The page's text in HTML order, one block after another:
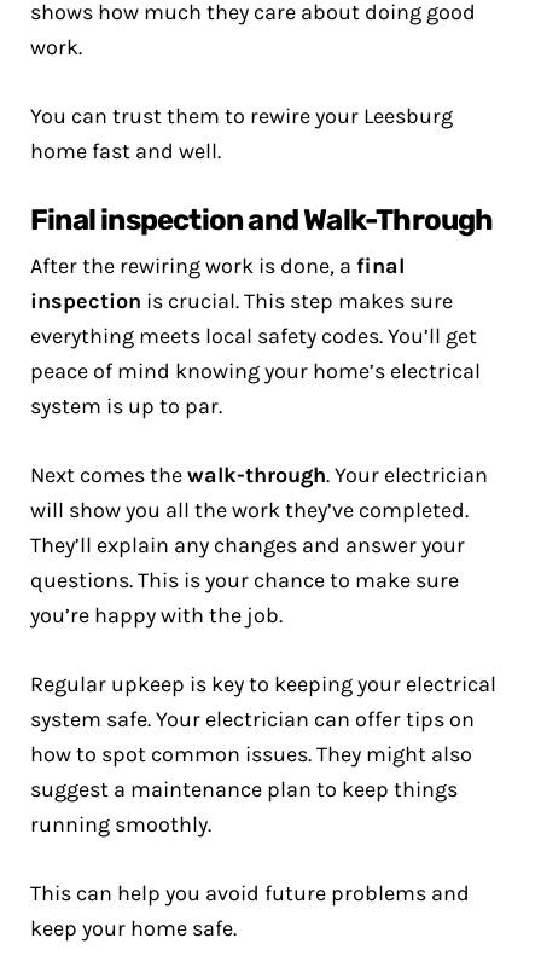
shows how much they care about doing good
work.
You can trust them to rewire your Leesburg
home fast and well.
Final inspection and Walk-Through
After the rewiring work is done, a final
inspection is crucial. This step makes sure
everything meets local safety codes. You’ll get
peace of mind knowing your home’s electrical
system is up to par.
Next comes thewalk-through. Your electrician
will show you all the work they’ve completed.
They’ll explain any changes and answer your
questions. This is your chance to make sure
you’re happy with the job.
Regular upkeep is key to keeping your electrical
system safe. Your electrician can offer tips on
how to spot common issues. They might also
suggest a maintenance plan to keep things
running smoothly.
This can help you avoid future problems and
keep your home safe.